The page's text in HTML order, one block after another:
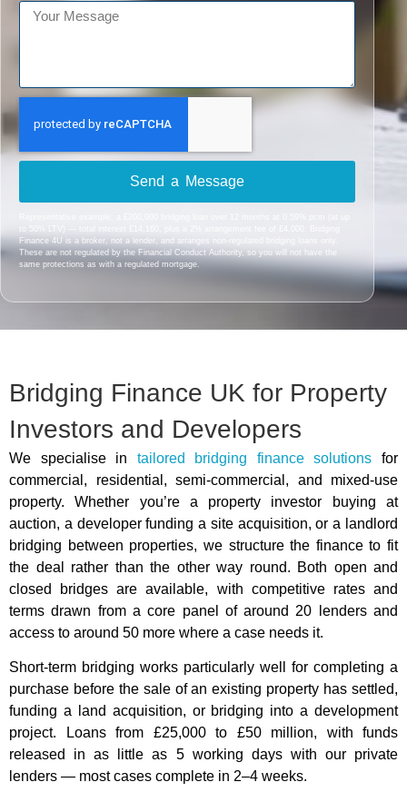
Send a Message
Finance 4U is a broker, not a lender, and arranges non-regulated bridging loans only.
These are not regulated by the Financial Conduct Authority, so you will not have the
same protections as with a regulated mortgage.
Bridging Finance UK for Property
Investors and Developers
We specialise in tailored bridging finance solutions for
commercial, residential, semi-commercial, and mixed-use
property. Whether you’re a property investor buying at
auction, a developer funding a site acquisition, or a landlord
bridging between properties, we structure the finance to fit
the deal rather than the other way round. Both open and
closed bridges are available, with competitive rates and
terms drawn from a core panel of around 20 lenders and
access to around 50 more where a case needs it.
Short-term bridging works particularly well for completing a
purchase before the sale of an existing property has settled,
funding a land acquisition, or bridging into a development
project. Loans from £25,000 to £50 million, with funds
released in as little as 5 working days with our private
lenders — most cases complete in 2–4 weeks.